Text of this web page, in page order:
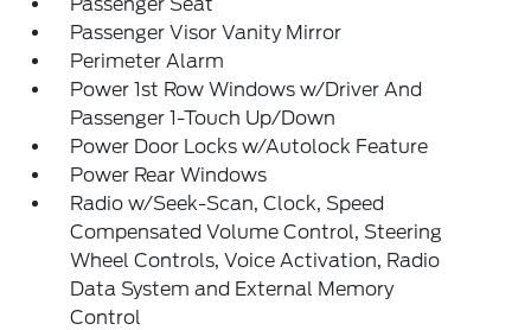
Passenger Visor Vanity Mirror
Perimeter Alarm
Power 1st Row Windows w/Driver And
Passenger 1-Touch Up/Down
Power Door Locks w/Autolock Feature
Power Rear Windows
Radio w/Seek-Scan, Clock, Speed
Compensated Volume Control, Steering
Wheel Controls, Voice Activation, Radio
Data System and External Memory
Control